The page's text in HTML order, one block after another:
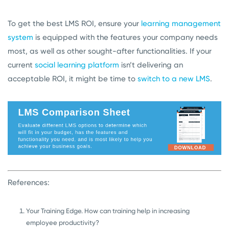
To get the best LMS ROI, ensure your learning management
system is equipped with the features your company needs
most, as well as other sought-after functionalities. If your
current social learning platform isn’t delivering an
acceptable ROI, it might be time to switch to a new LMS.
References:
Your Training Edge. How can training help in increasing
employee productivity?